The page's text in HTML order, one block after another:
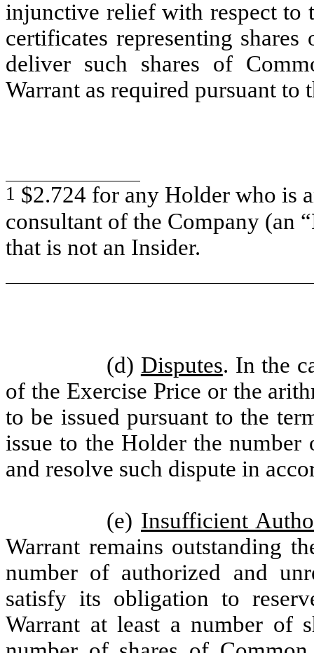
injunctive relief with respect to
certificates representing
deliver such shares of
Warrant as required pursuant to
1 $2.724 for any Holder who is
consultant of the Company (an “
that is not an Insider.
(d) Disputes. In the
of the Exercise Price or the
to be issued pursuant to the
issue to the Holder the number
and resolve such dispute in
(e) Insufficient
Warrant remains outstanding
number of authorized and
satisfy its obligation to
Warrant at least a number of